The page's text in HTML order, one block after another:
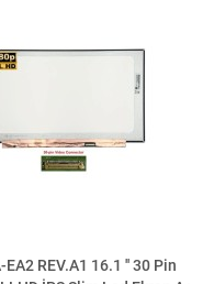
EA2 REV.A1 16.1 '' 30 Pin